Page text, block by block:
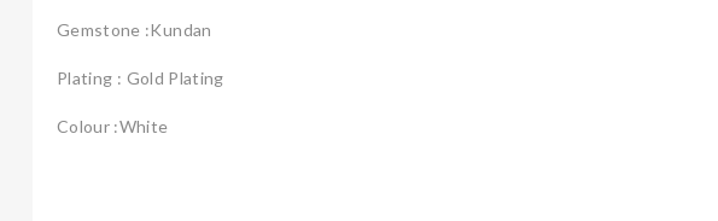
Gemstone :Kundan
Plating : Gold Plating
Colour :White